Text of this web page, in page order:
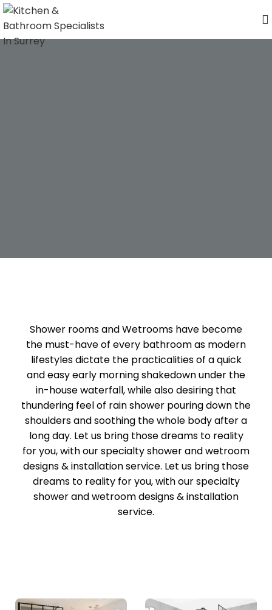
Shower rooms and Wetrooms have become
the must-have of every bathroom as modern
lifestyles dictate the practicalities of a quick
and easy early morning shakedown under the
in-house waterfall, while also desiring that
thundering feel of rain shower pouring down the
shoulders and soothing the whole body after a
long day. Let us bring those dreams to reality
for you, with our specialty shower and wetroom
designs & installation service. Let us bring those
dreams to reality for you, with our specialty
shower and wetroom designs & installation
service.